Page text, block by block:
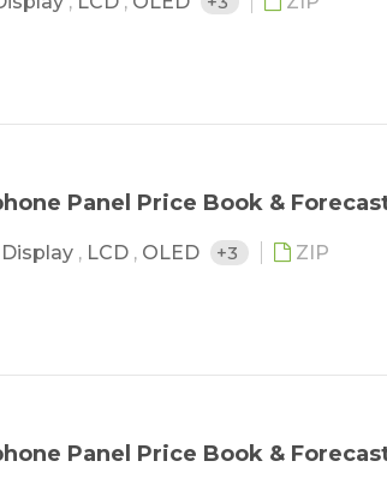
Panel Price Book &
Display , LCD , OLED +3 ZIP
Panel Price Book &